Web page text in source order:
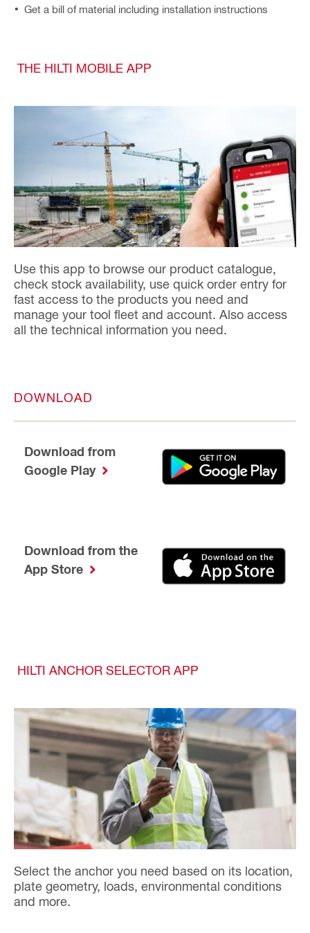
Get a bill of material including installation instructions
THE HILTI MOBILE APP
Use this app to browse our product catalogue,
check stock availability, use quick order entry for
fast access to the products you need and
manage your tool fleet and account. Also access
all the technical information you need.
DOWNLOAD
Download from
Google Play
Download from the
App Store
HILTI ANCHOR SELECTOR APP
Select the anchor you need based on its location,
plate geometry, loads, environmental conditions
and more.